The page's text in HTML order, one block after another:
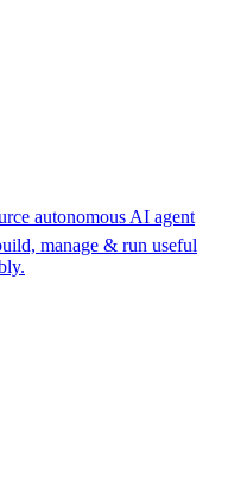
autonomous AI agent
manage & run useful